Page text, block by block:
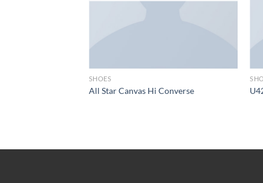
SHOES
All Star Canvas Hi Converse